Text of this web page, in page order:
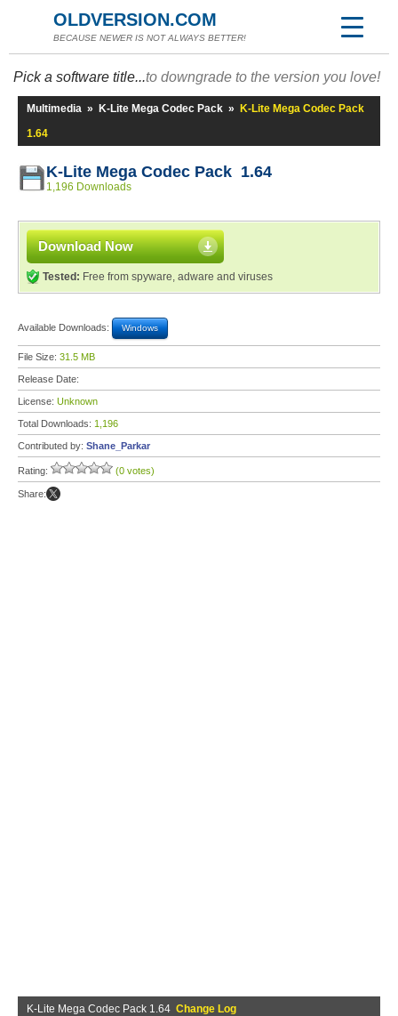
OLDVERSION.COM
BECAUSE NEWER IS NOT ALWAYS BETTER!
Pick a software title...to downgrade to the version you love!
Multimedia » K-Lite Mega Codec Pack »
K-Lite Mega Codec Pack
1.64
K-Lite Mega Codec Pack 1.64
1,196 Downloads
Download Now
Tested: Free from spyware, adware and viruses
Available Downloads: Windows
File Size: 31.5 MB
Release Date:
License: Unknown
Total Downloads: 1,196
Contributed by: Shane_Parkar
Rating: (0 votes)
Share:
K-Lite Mega Codec Pack 1.64 Change Log